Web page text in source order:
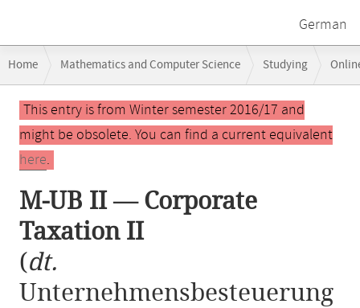
German
navigation
Home Mathematics and Computer Science Studying
M-UB II — Corporate Taxation II
Main
contentThis entry is from Winter semester 2016/17 and
might be obsolete. You can find a current equivalent
here.
M-UB II — Corporate
Taxation II
(dt.
Unternehmensbesteuerung